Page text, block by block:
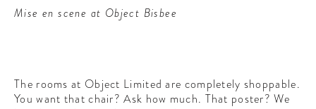
Mise en scene at Object Bisbee
The rooms at Object Limited are completely shoppable.
You want that chair? Ask how much. That poster? We